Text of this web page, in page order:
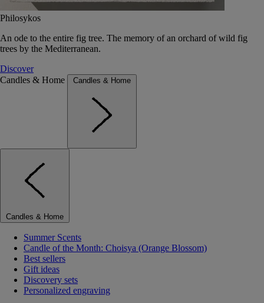
Philosykos
An ode to the entire fig tree. The memory of an orchard of wild fig
trees by the Mediterranean.
Discover
Candles & Home
Candles & Home
Candles & Home
Summer Scents
Candle of the Month: Choisya (Orange Blossom)
Best sellers
Gift ideas
Discovery sets
Personalized engraving